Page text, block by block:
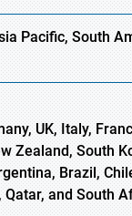
Pacific, South
UK, Italy,
Zealand, South
Brazil,
and South